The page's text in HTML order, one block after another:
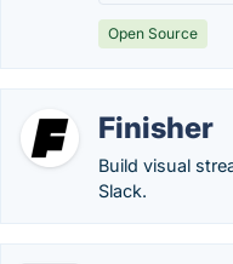
Open Source
Finisher
Build visual
Slack.